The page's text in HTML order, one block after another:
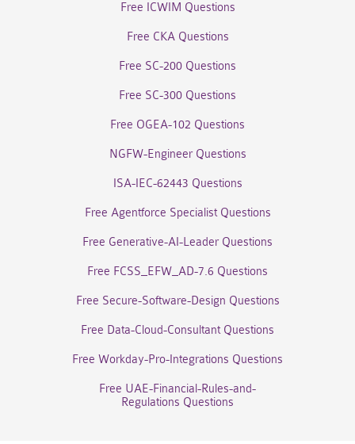
Free ICWIM Questions
Free CKA Questions
Free SC-200 Questions
Free SC-300 Questions
Free OGEA-102 Questions
NGFW-Engineer Questions
ISA-IEC-62443 Questions
Free Agentforce Specialist Questions
Free Generative-AI-Leader Questions
Free FCSS_EFW_AD-7.6 Questions
Free Secure-Software-Design Questions
Free Data-Cloud-Consultant Questions
Free Workday-Pro-Integrations Questions
Free UAE-Financial-Rules-and-
Regulations Questions